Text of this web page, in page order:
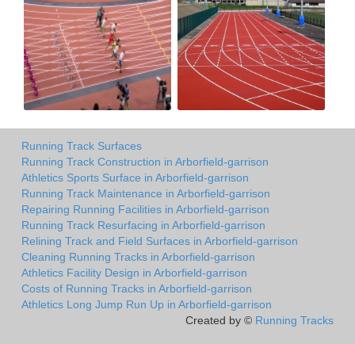
Running Track Surfaces
Running Track Construction in Arborfield-garrison
Athletics Sports Surface in Arborfield-garrison
Running Track Maintenance in Arborfield-garrison
Repairing Running Facilities in Arborfield-garrison
Running Track Resurfacing in Arborfield-garrison
Relining Track and Field Surfaces in Arborfield-garrison
Cleaning Running Tracks in Arborfield-garrison
Athletics Facility Design in Arborfield-garrison
Costs of Running Tracks in Arborfield-garrison
Athletics Long Jump Run Up in Arborfield-garrison
Created by © Running Tracks